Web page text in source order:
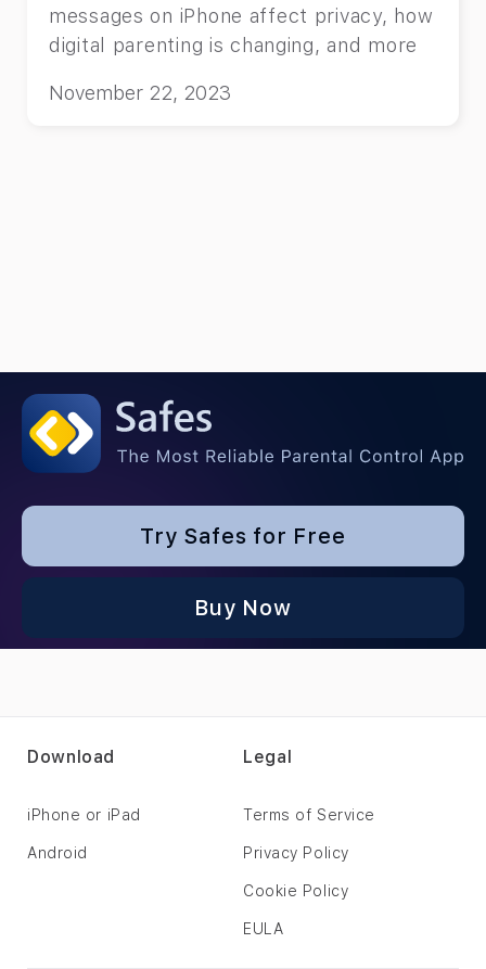
messages on iPhone affect privacy, how
digital parenting is changing, and more
November 22, 2023
Try Safes for Free
Buy Now
Legal
Terms of Service
Privacy Policy
Cookie Policy
EULA
Download
iPhone or iPad
Android